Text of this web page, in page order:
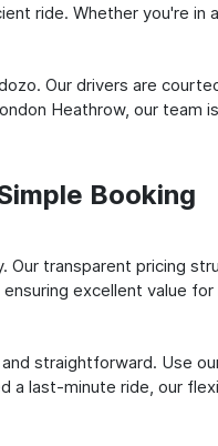
ride. Whether you're
Our drivers are
Heathrow, our team
Booking
Our transparent pricing
excellent value for
straightforward. Use
a last-minute ride, our